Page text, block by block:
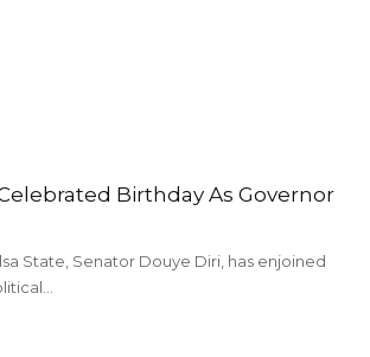
Birthday As Governor
State, Senator Douye Diri, has enjoined